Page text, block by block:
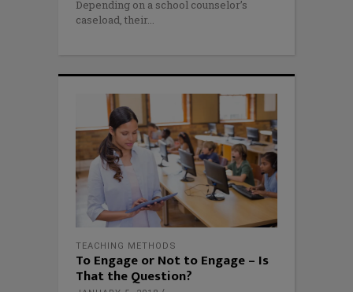
Depending on a school counselor’s
caseload, their
TEACHING METHODS
To Engage or Not to Engage – Is
That the Question?